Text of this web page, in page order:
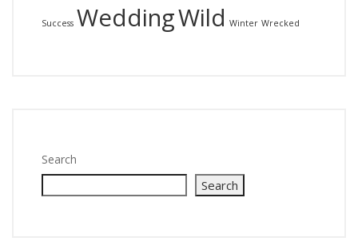
Success WeddingWild Winter Wrecked
Search
Search